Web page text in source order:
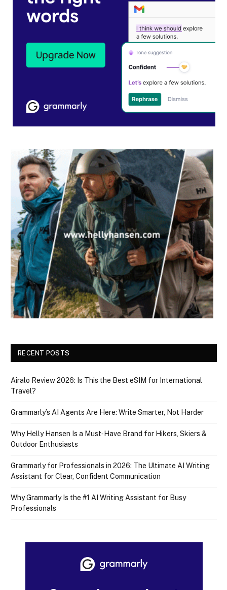
RECENT POSTS
Airalo Review 2026: Is This the Best eSIM for International
Travel?
Grammarly’s AI Agents Are Here: Write Smarter, Not Harder
Why Helly Hansen Is a Must‑Have Brand for Hikers, Skiers &
Outdoor Enthusiasts
Grammarly for Professionals in 2026: The Ultimate AI Writing
Assistant for Clear, Confident Communication
Why Grammarly Is the #1 AI Writing Assistant for Busy
Professionals